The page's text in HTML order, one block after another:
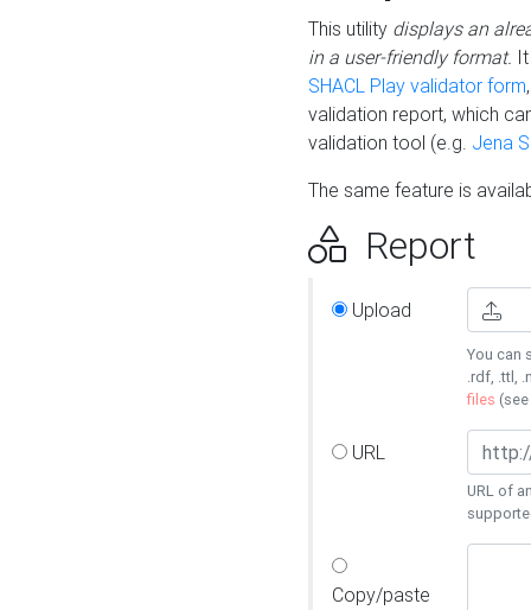
This utility displays an
in a user-friendly format.
SHACL Play validator form
validation report, which
validation tool (e.g. Jena
The same feature is
Report
Upload
You can
.rdf, .ttl,
files (see
URL
URL of
Copy/paste